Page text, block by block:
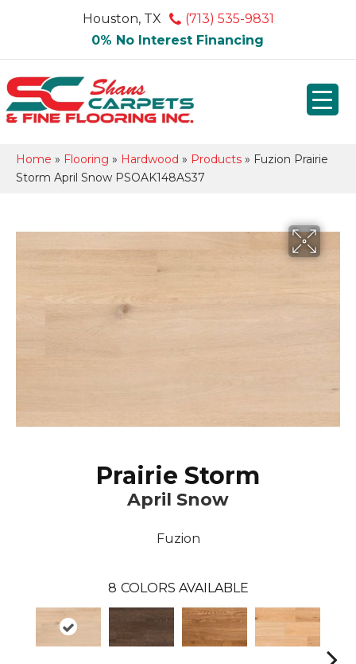
Houston, TX
(713) 535-9831
0% No Interest Financing
Home » Flooring » Hardwood » Products » Fuzion Prairie
Storm April Snow PSOAK148AS37
Prairie Storm
April Snow
Fuzion
8 COLORS AVAILABLE